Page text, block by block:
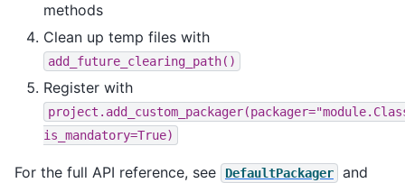
methods
Clean up temp files with
add_future_clearing_path()
Register with
is_mandatory=True)
For the full API reference, see DefaultPackager and